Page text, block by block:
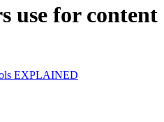
use for content